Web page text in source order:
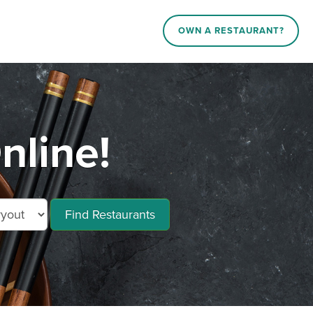
OWN A RESTAURANT?
Find Restaurants